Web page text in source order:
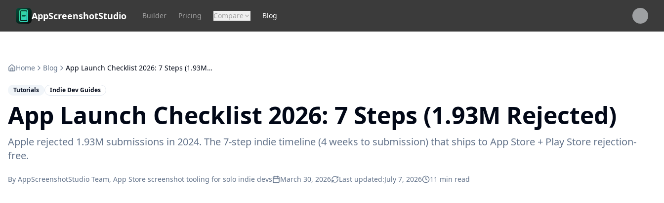
Skip to main content
AppScreenshotStudio Builder Pricing Compare Blog
Home Blog App Launch Checklist 2026: 7 Steps (1.93M Rejected)
Tutorials Indie Dev Guides
App Launch Checklist 2026: 7 Steps (1.93M Rejected)
Apple rejected 1.93M submissions in 2024. The 7-step indie timeline (4 weeks to submission) that ships to App Store + Play Store rejection-
free.
By AppScreenshotStudio Team, App Store screenshot tooling for solo indie devs March 30, 2026 Last updated:July 7, 2026 11 min read